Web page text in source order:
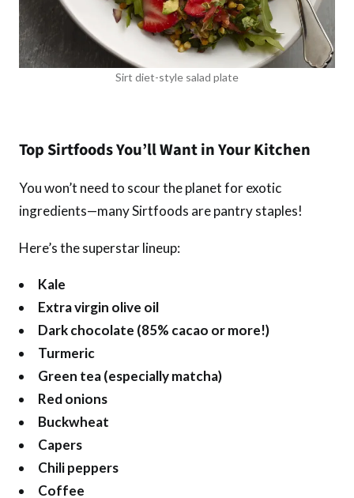
Sirt diet-style salad plate
Top Sirtfoods You’ll Want in Your Kitchen
You won’t need to scour the planet for exotic
ingredients—many Sirtfoods are pantry staples!
Here’s the superstar lineup:
Kale
Extra virgin olive oil
Dark chocolate (85% cacao or more!)
Turmeric
Green tea (especially matcha)
Red onions
Buckwheat
Capers
Chili peppers
Coffee